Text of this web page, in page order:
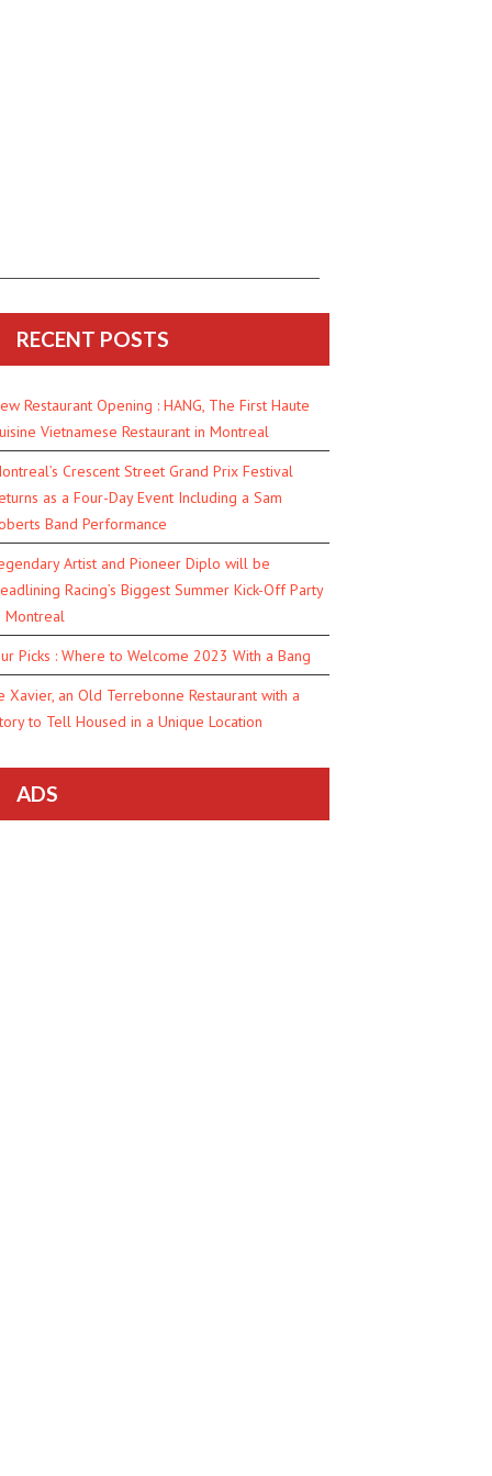
RECENT POSTS
Restaurant Opening : HANG, The First Haute
Vietnamese Restaurant in Montreal
Crescent Street Grand Prix Festival
as a Four-Day Event Including a Sam
Band Performance
Artist and Pioneer Diplo will be
Racing’s Biggest Summer Kick-Off Party
Montreal
Picks : Where to Welcome 2023 With a Bang
Xavier, an Old Terrebonne Restaurant with a
to Tell Housed in a Unique Location
ADS